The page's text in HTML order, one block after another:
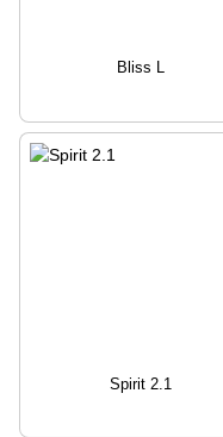
Bliss L
Spirit 2.1